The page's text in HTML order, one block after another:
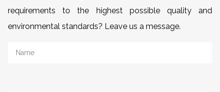
requirements to the highest possible quality and
environmental standards? Leave us a message.